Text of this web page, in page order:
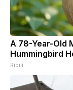
A 78-Year-Old
Hummingbird
Ribili